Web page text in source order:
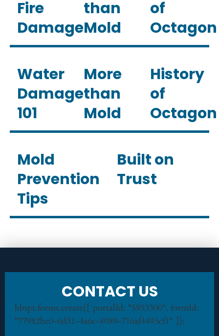
Fire
Damage
than
Mold
of
Octagon
Water
Damage
101
More
than
Mold
History
of
Octagon
Mold
Prevention
Tips
Built on
Trust
CONTACT US
hbspt.forms.create({ portalId: "5953300", formId:
"77982bc0-6d31-4a6c-8089-716af4493cf1" });